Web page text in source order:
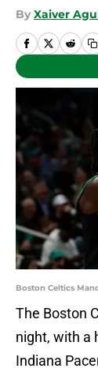
By Xaiver
Boston Celtics
The Boston
night, with a
Indiana